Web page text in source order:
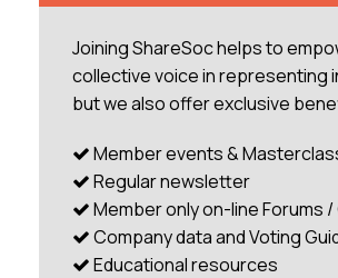
hours. The Chairman opened the
a short introduction referring to the
performance, confidence of
dividend increase and the decision
Joining ShareSoc helps to
collective voice in representing
but we also offer exclusive
Member events &
Regular newsletter
Member only on-line Forums /
Company data and Voting
Educational resources